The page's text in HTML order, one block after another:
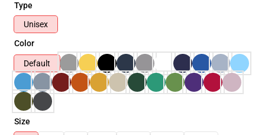
Type
Unisex
Color
Default
Size